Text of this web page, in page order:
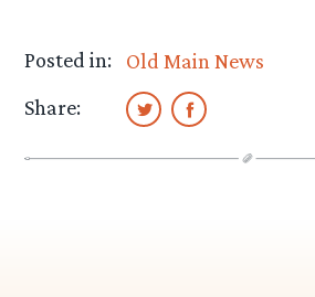
Posted in:
Old Main News
Share: